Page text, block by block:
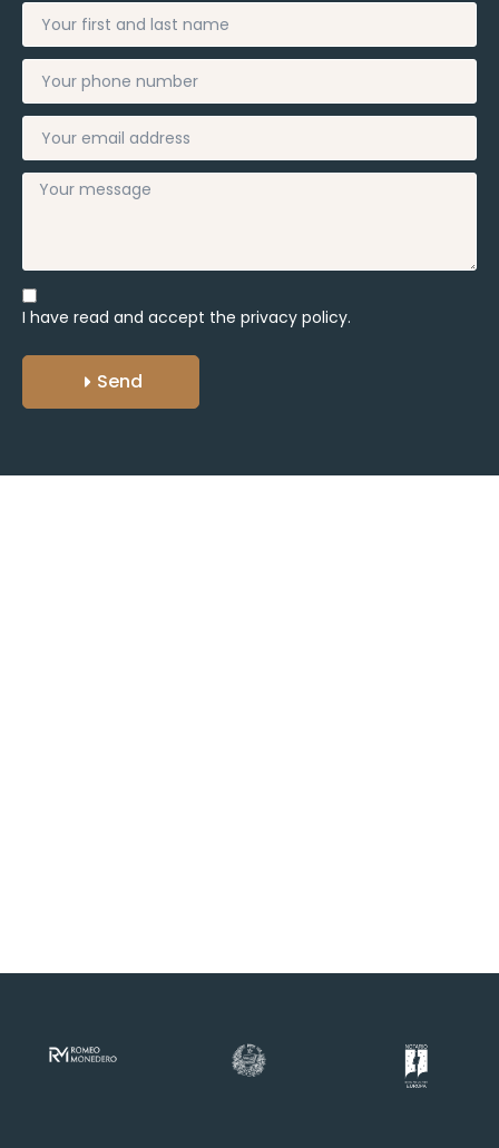
I have read and accept the privacy policy.
Send